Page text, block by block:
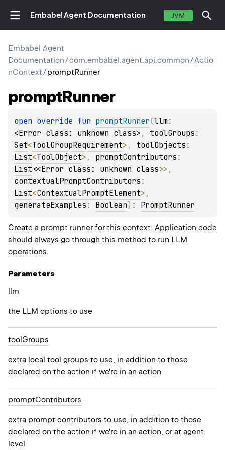
Embabel Agent Documentation JVM
Embabel Agent
Documentation/com.embabel.agent.api.common/Actio
nContext/promptRunner
promptRunner
open override fun promptRunner(llm
<Error class: unknown class> , toolGroups
Set<ToolGroupRequirement> , toolObjects
List<ToolObject> , promptContributors
List <<Error class: unknown class>>
contextualPromptContributors
List<ContextualPromptElement>
generateExamples : Boolean) : PromptRunner
Create a prompt runner for this context. Application code
should always go through this method to run LLM
operations.
Parameters
llm
the LLM options to use
tool Groups
extra local tool groups to use, in addition to those
declared on the action if we're in an action
promptContributors
extra prompt contributors to use, in addition to those
declared on the action if we're in an action, or at agent
level